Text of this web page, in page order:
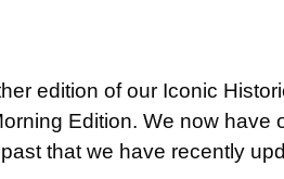
edition of our Iconic
Edition. We now have
that we have recently